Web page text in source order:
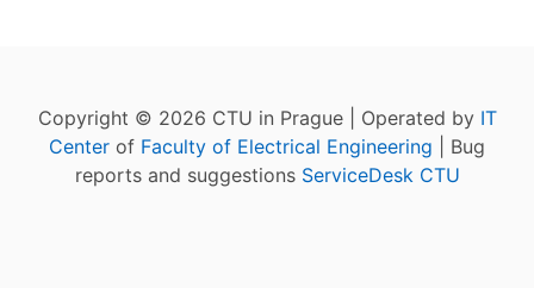
Copyright © 2026 CTU in Prague | Operated by IT
Center of Faculty of Electrical Engineering | Bug
reports and suggestions ServiceDesk CTU